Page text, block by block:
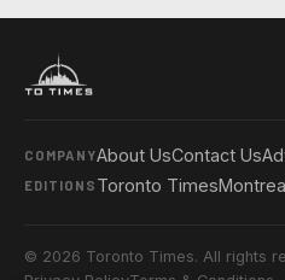
COMPANYAbout UsContact Us
EDITIONS Toronto Times
© 2026 Toronto Times. All rights